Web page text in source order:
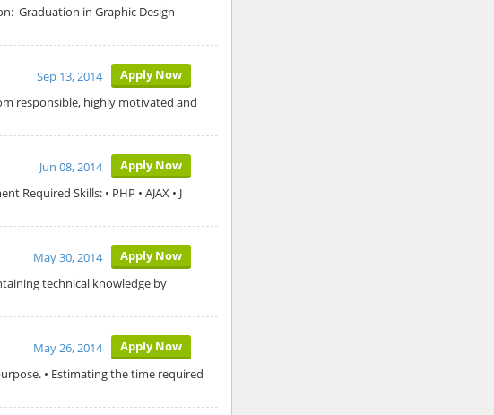
Graduation in Graphic Design
Apply Now
Sep 13, 2014
responsible, highly motivated and
Apply Now
Jun 08, 2014
Skills: • PHP • AJAX • J
Apply Now
May 30, 2014
technical knowledge by
Apply Now
May 26, 2014
• Estimating the time required